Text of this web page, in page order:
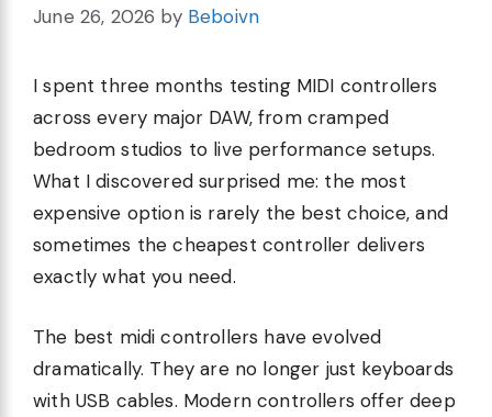
June 26, 2026 by Beboivn
I spent three months testing MIDI controllers
across every major DAW, from cramped
bedroom studios to live performance setups.
What I discovered surprised me: the most
expensive option is rarely the best choice, and
sometimes the cheapest controller delivers
exactly what you need.
The best midi controllers have evolved
dramatically. They are no longer just keyboards
with USB cables. Modern controllers offer deep